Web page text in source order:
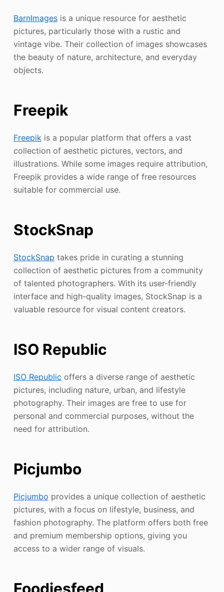
BarnImagesis a unique resource for aesthetic
pictures, particularly those with a rustic and
vintage vibe. Their collection of images showcases
the beauty of nature, architecture, and everyday
objects.
Freepik
Freepik is a popular platform that offers a vast
collection of aesthetic pictures, vectors, and
illustrations. While some images require attribution,
Freepik provides a wide range of free resources
suitable for commercial use.
StockSnap
StockSnap takes pride in curating a stunning
collection of aesthetic pictures from a community
of talented photographers. With its user-friendly
interface and high-quality images, StockSnap is a
valuable resource for visual content creators.
ISO Republic
ISO Republic offers a diverse range of aesthetic
pictures, including nature, urban, and lifestyle
photography. Their images are free to use for
personal and commercial purposes, without the
need for attribution.
Picjumbo
Picjumbo provides a unique collection of aesthetic
pictures, with a focus on lifestyle, business, and
fashion photography. The platform offers both free
and premium membership options, giving you
access to a wider range of visuals.
Foodiesfeed